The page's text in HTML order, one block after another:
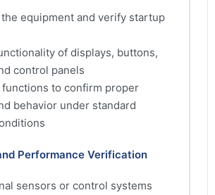
the equipment and verify startup
of displays, buttons,
control panels
functions to confirm proper
behavior under standard
Performance Verification
sensors or control systems